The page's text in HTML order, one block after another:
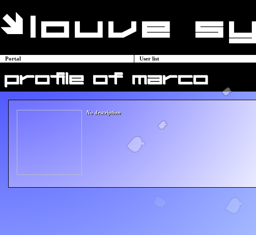
Portal User list
profile of marco
No description